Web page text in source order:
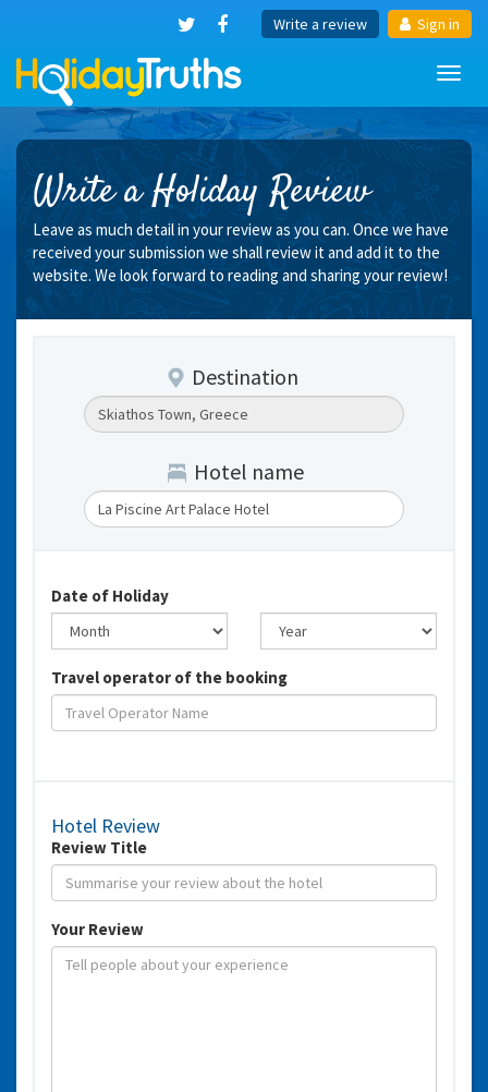
Write a review Sign in
Write a Holiday Review
Leave as much detail in your review as you can. Once we have
received your submission we shall review it and add it to the
website. We look forward to reading and sharing your review!
Destination
Hotel name
Date of Holiday
Travel operator of the booking
Hotel Review
Review Title
Your Review